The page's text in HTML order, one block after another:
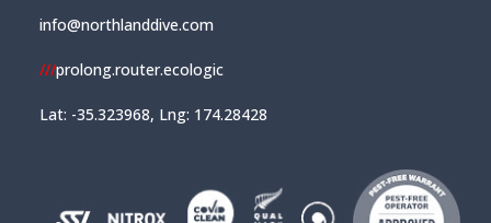
info@northlanddive.com
///prolong.router.ecologic
Lat: -35.323968, Lng: 174.28428